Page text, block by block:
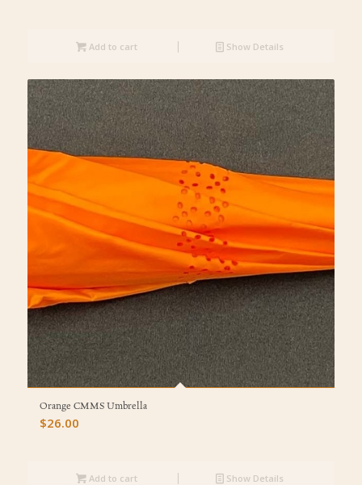
Add to cart Show Details
Orange CMMS Umbrella
$26.00
Add to cart Show Details